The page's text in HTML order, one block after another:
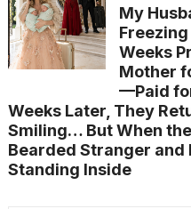
My
Weeks
Mother
—Paid
Weeks Later, They
Smiling… But When
Bearded Stranger and
Standing Inside